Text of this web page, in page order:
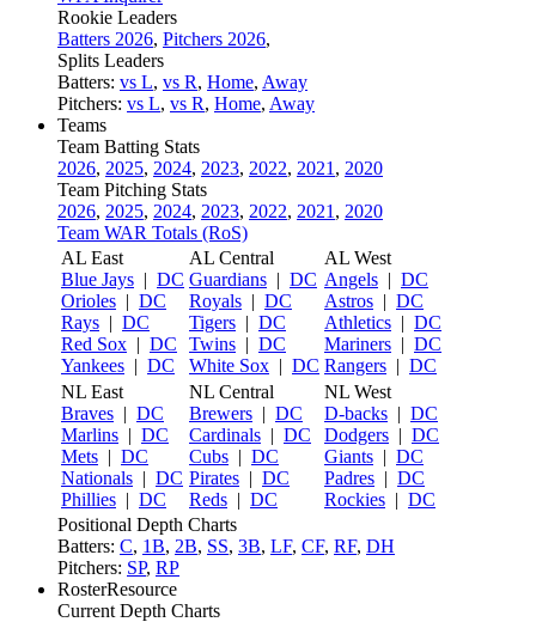
Rookie Leaders
Batters 2026, Pitchers 2026,
Splits Leaders
Batters: vs L, vs R, Home, Away
Pitchers: vs L, vs R, Home, Away
Teams
Team Batting Stats
2026, 2025, 2024, 2023, 2022, 2021 , 2020
Team Pitching Stats
2026, 2025, 2024, 2023, 2022, 2021 , 2020
Team WAR Totals (RoS)
AL East
Blue Jays | DC
Orioles | DC
Rays | DC
Red Sox | DC
Yankees | DC
AL Central
Guardians | DC
Royals | DC
Tigers | DC
Twins | DC
White Sox | DC
AL West
Angels | DC
Astros | DC
Athletics | DC
Mariners | DC
Rangers | DC
NL East
Braves | DC
Marlins | DC
Mets | DC
Nationals | DC
Phillies | DC
NL Central
Brewers | DC
Cardinals | DC
Cubs | DC
Pirates | DC
Reds | DC
NL West
D-backs | DC
Dodgers | DC
Giants | DC
Padres | DC
Rockies | DC
Positional Depth Charts
Batters: C, 1B, 2B, SS, 3B, LF, CF, RF, DH
Pitchers: SP, RP
RosterResource
Current Depth Charts